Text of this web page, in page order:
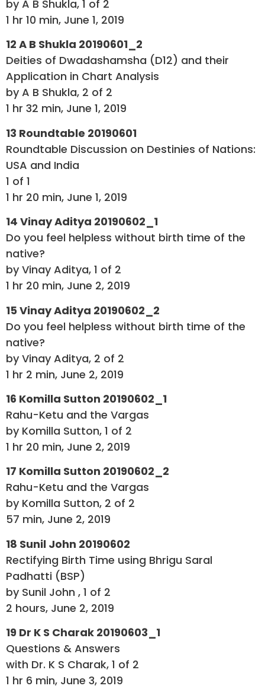
by A B Shukla, 1 of 2
1 hr 10 min, June 1, 2019
12 A B Shukla 20190601_2
Deities of Dwadashamsha (D12) and their
Application in Chart Analysis
by A B Shukla, 2 of 2
1 hr 32 min, June 1, 2019
13 Roundtable 20190601
Roundtable Discussion on Destinies of Nations:
USA and India
1 of 1
1 hr 20 min, June 1, 2019
14 Vinay Aditya 20190602_1
Do you feel helpless without birth time of the
native?
by Vinay Aditya, 1 of 2
1 hr 20 min, June 2, 2019
15 Vinay Aditya 20190602_2
Do you feel helpless without birth time of the
native?
by Vinay Aditya, 2 of 2
1 hr 2 min, June 2, 2019
16 Komilla Sutton 20190602_1
Rahu-Ketu and the Vargas
by Komilla Sutton, 1 of 2
1 hr 20 min, June 2, 2019
17 Komilla Sutton 20190602_2
Rahu-Ketu and the Vargas
by Komilla Sutton, 2 of 2
57 min, June 2, 2019
18 Sunil John 20190602
Rectifying Birth Time using Bhrigu Saral
Padhatti (BSP)
by Sunil John , 1 of 2
2 hours, June 2, 2019
19 Dr K S Charak 20190603_1
Questions & Answers
with Dr. K S Charak, 1 of 2
1 hr 6 min, June 3, 2019